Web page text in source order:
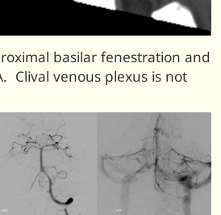
basilar fenestration and
Clival venous plexus is not